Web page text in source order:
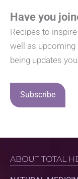
Have you
Recipes to
well as upcoming
being updates
Subscribe
ABOUT TOTAL